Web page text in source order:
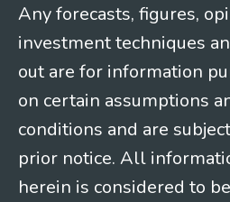
Any forecasts, figures,
investment techniques
out are for information
on certain assumptions
conditions and are
prior notice. All
herein is considered to